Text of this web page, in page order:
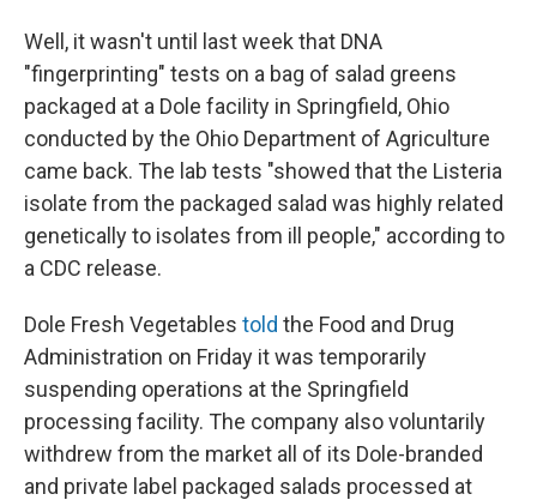
Well, it wasn't until last week that DNA
"fingerprinting" tests on a bag of salad greens
packaged at a Dole facility in Springfield, Ohio
conducted by the Ohio Department of Agriculture
came back. The lab tests "showed that the Listeria
isolate from the packaged salad was highly related
genetically to isolates from ill people," according to
a CDC release.
Dole Fresh Vegetables told the Food and Drug
Administration on Friday it was temporarily
suspending operations at the Springfield
processing facility. The company also voluntarily
withdrew from the market all of its Dole-branded
and private label packaged salads processed at